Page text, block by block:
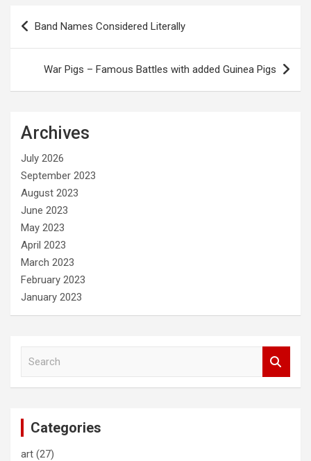
Post
navigation
Band Names Considered Literally
War Pigs – Famous Battles with added Guinea Pigs
Archives
July 2026
September 2023
August 2023
June 2023
May 2023
April 2023
March 2023
February 2023
January 2023
Categories
art (27)